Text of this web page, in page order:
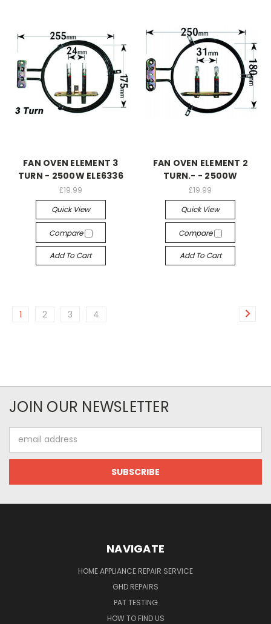
FAN OVEN ELEMENT 3
TURN - 2500W ELE6336
£19.99
Quick View
Compare
Add To Cart
FAN OVEN ELEMENT 2
TURN.- - 2500W
£19.99
Quick View
Compare
Add To Cart
1 2 3 4
JOIN OUR NEWSLETTER
Address
NAVIGATE
HOME APPLIANCE REPAIR SERVICE
GHD REPAIRS
PAT TESTING
HOW TO FIND US